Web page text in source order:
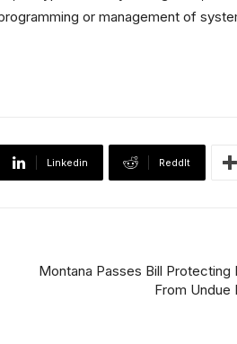
or management of
Linkedin ReddIt
Montana Passes Bill Protecting
From Undue